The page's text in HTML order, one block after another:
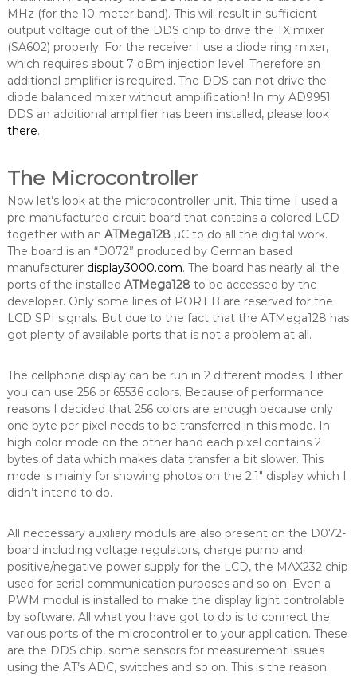
MHz (for the 10-meter band). This will result in sufficient
output voltage out of the DDS chip to drive the TX mixer
(SA602) properly. For the receiver I use a diode ring mixer,
which requires about 7 dBm injection level. Therefore an
additional amplifier is required. The DDS can not drive the
diode balanced mixer without amplification! In my AD9951
DDS an additional amplifier has been installed, please look
there.
The Microcontroller
Now let’s look at the microcontroller unit. This time I used a
pre-manufactured circuit board that contains a colored LCD
together with an ATMega128µC to do all the digital work.
The board is an “D072” produced by German based
manufacturer display3000.com. The board has nearly all the
ports of the installed ATMega128to be accessed by the
developer. Only some lines of PORT B are reserved for the
LCD SPI signals. But due to the fact that the ATMega128 has
got plenty of available ports that is not a problem at all.
The cellphone display can be run in 2 different modes. Either
you can use 256 or 65536 colors. Because of performance
reasons I decided that 256 colors are enough because only
one byte per pixel needs to be transferred in this mode. In
high color mode on the other hand each pixel contains 2
bytes of data which makes data transfer a bit slower. This
mode is mainly for showing photos on the 2.1″ display which I
didn’t intend to do.
All neccessary auxiliary moduls are also present on the D072-
board including voltage regulators, charge pump and
positive/negative power supply for the LCD, the MAX232 chip
used for serial communication purposes and so on. Even a
PWM modul is installed to make the display light controlable
by software. All what you have got to do is to connect the
various ports of the microcontroller to your application. These
are the DDS chip, some sensors for measurement issues
using the AT’s ADC, switches and so on. This is the reason